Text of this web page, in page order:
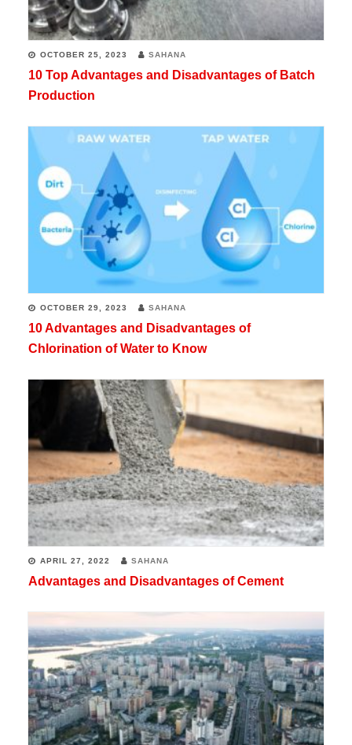
OCTOBER 25, 2023 SAHANA
10 Top Advantages and Disadvantages of Batch
Production
OCTOBER 29, 2023 SAHANA
10 Advantages and Disadvantages of
Chlorination of Water to Know
APRIL 27, 2022 SAHANA
Advantages and Disadvantages of Cement